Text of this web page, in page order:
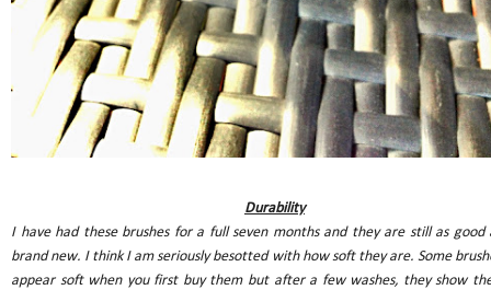
Durability
I have had these brushes for a full seven months and they are still as good
brand new. I think I am seriously besotted with how soft they are. Some
appear soft when you first buy them but after a few washes, they show